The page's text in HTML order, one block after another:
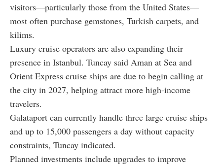
visitors—particularly those from the United States—
most often purchase gemstones, Turkish carpets, and
kilims.
Luxury cruise operators are also expanding their
presence in Istanbul. Tuncay said Aman at Sea and
Orient Express cruise ships are due to begin calling at
the city in 2027, helping attract more high-income
travelers.
Galataport can currently handle three large cruise ships
and up to 15,000 passengers a day without capacity
constraints, Tuncay indicated.
Planned investments include upgrades to improve